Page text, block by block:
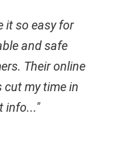
it so easy for
and safe
Their online
my time in
info..."